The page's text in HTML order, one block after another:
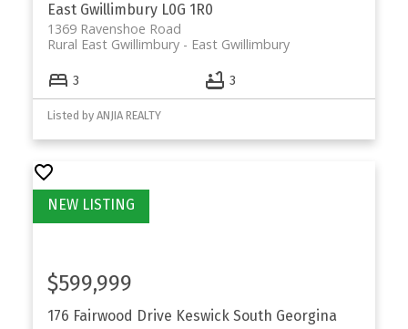
East Gwillimbury L0G 1R0
1369 Ravenshoe Road
East Gwillimbury
Rural East Gwillimbury
3 3
Listed by ANJIA REALTY
176 Fairwood Drive Keswick South Georgina
$599,999